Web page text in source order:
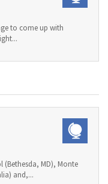
to come up with
(Bethesda, MD), Monte
and,...